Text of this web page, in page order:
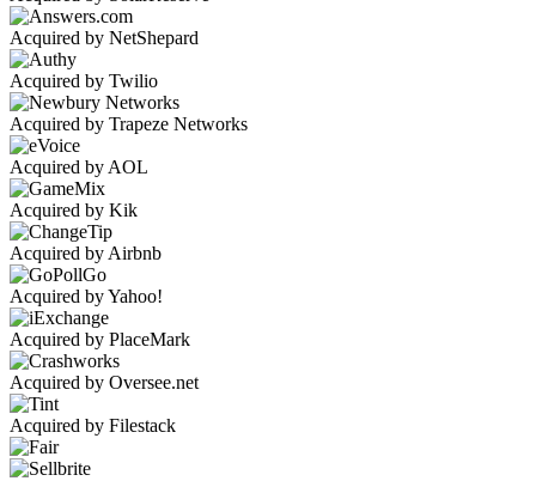
Acquired by NetShepard
Acquired by Twilio
Acquired by Trapeze Networks
Acquired by AOL
Acquired by Kik
Acquired by Airbnb
Acquired by Yahoo!
Acquired by PlaceMark
Acquired by Oversee.net
Acquired by Filestack